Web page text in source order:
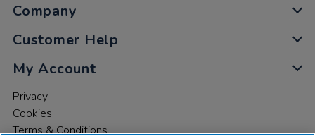
Company
Customer Help
My Account
Privacy
Cookies
Terms & Conditions